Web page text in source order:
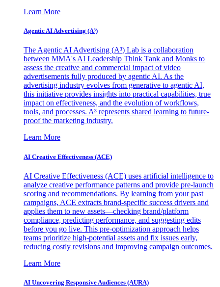
Learn More
Agentic AI Advertising (A³)
The Agentic AI Advertising (A³) Lab is a collaboration
between MMA's AI Leadership Think Tank and Monks to
assess the creative and commercial impact of video
advertisements fully produced by agentic AI. As the
advertising industry evolves from generative to agentic AI,
this initiative provides insights into practical capabilities, true
impact on effectiveness, and the evolution of workflows,
tools, and processes. A³ represents shared learning to future-
proof the marketing industry.
Learn More
AI Creative Effectiveness (ACE)
AI Creative Effectiveness (ACE) uses artificial intelligence to
analyze creative performance patterns and provide pre-launch
scoring and recommendations. By learning from your past
campaigns, ACE extracts brand-specific success drivers and
applies them to new assets—checking brand/platform
compliance, predicting performance, and suggesting edits
before you go live. This pre-optimization approach helps
teams prioritize high-potential assets and fix issues early,
reducing costly revisions and improving campaign outcomes.
Learn More
AI Uncovering Responsive Audiences (AURA)